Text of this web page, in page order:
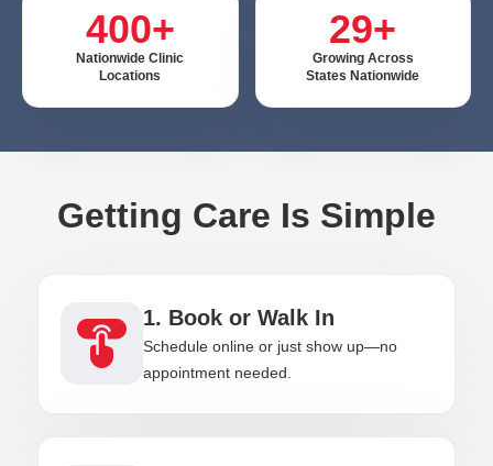
400+
Nationwide Clinic
Locations
29+
Growing Across
States Nationwide
Getting Care Is Simple
1. Book or Walk In
Schedule online or just show up—no
appointment needed.